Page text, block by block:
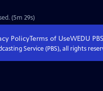
(5m 29s)
PolicyTerms of UseWEDU PBS
Service (PBS), all rights